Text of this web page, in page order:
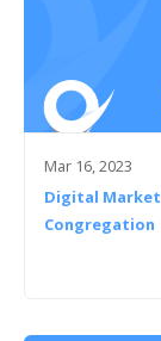
Mar 16, 2023
Digital
Congregation